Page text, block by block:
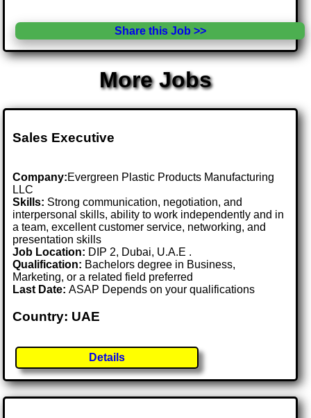
Share this Job >>
More Jobs
Sales Executive
Company:Evergreen Plastic Products Manufacturing
LLC
Skills: Strong communication, negotiation, and
interpersonal skills, ability to work independently and in
a team, excellent customer service, networking, and
presentation skills
Job Location: DIP 2, Dubai, U.A.E .
Qualification: Bachelors degree in Business,
Marketing, or a related field preferred
Last Date:ASAP Depends on your qualifications
Country: UAE
Details